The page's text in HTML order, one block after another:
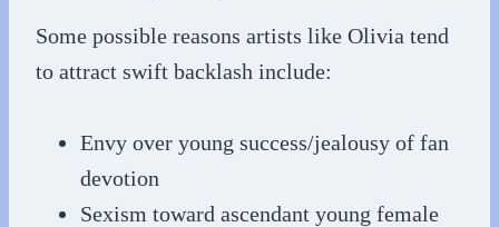
Some possible reasons artists like Olivia tend
to attract swift backlash include:
Envy over young success/jealousy of fan
devotion
Sexism toward ascendant young female